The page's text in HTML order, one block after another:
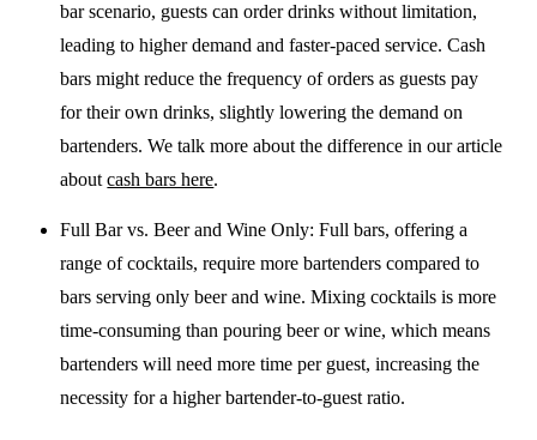
bar scenario, guests can order drinks without limitation,
leading to higher demand and faster-paced service. Cash
bars might reduce the frequency of orders as guests pay
for their own drinks, slightly lowering the demand on
bartenders. We talk more about the difference in our article
aboutcash bars here.
Full Bar vs. Beer and Wine Only: Full bars, offering a
range of cocktails, require more bartenders compared to
bars serving only beer and wine. Mixing cocktails is more
time-consuming than pouring beer or wine, which means
bartenders will need more time per guest, increasing the
necessity for a higher bartender-to-guest ratio.